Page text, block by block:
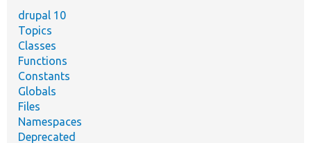
drupal 10
Topics
Classes
Functions
Constants
Globals
Files
Namespaces
Deprecated